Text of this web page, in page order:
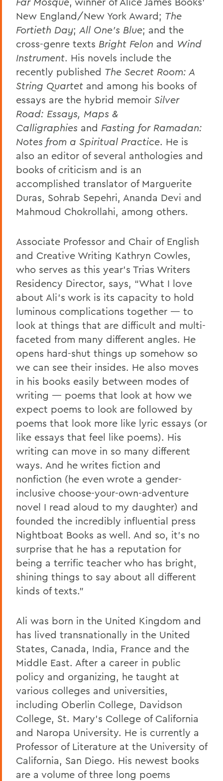
New England/New York Award; The
Fortieth Day; All One’s Blue; and the
cross-genre texts Bright Felon and Wind
Instrument. His novels include the
recently published The Secret Room: A
String Quartet and among his books of
essays are the hybrid memoir Silver
Road: Essays, Maps &
Calligraphies and Fasting for Ramadan:
Notes from a Spiritual Practice. He is
also an editor of several anthologies and
books of criticism and is an
accomplished translator of Marguerite
Duras, Sohrab Sepehri, Ananda Devi and
Mahmoud Chokrollahi, among others.
Associate Professor and Chair of English
and Creative Writing Kathryn Cowles,
who serves as this year’s Trias Writers
Residency Director, says, “What I love
about Ali’s work is its capacity to hold
luminous complications together — to
look at things that are difficult and multi-
faceted from many different angles. He
opens hard-shut things up somehow so
we can see their insides. He also moves
in his books easily between modes of
writing — poems that look at how we
expect poems to look are followed by
poems that look more like lyric essays (or
like essays that feel like poems). His
writing can move in so many different
ways. And he writes fiction and
nonfiction (he even wrote a gender-
inclusive choose-your-own-adventure
novel I read aloud to my daughter) and
founded the incredibly influential press
Nightboat Books as well. And so, it’s no
surprise that he has a reputation for
being a terrific teacher who has bright,
shining things to say about all different
kinds of texts."
Ali was born in the United Kingdom and
has lived transnationally in the United
States, Canada, India, France and the
Middle East. After a career in public
policy and organizing, he taught at
various colleges and universities,
including Oberlin College, Davidson
College, St. Mary's College of California
and Naropa University. He is currently a
Professor of Literature at the University of
California, San Diego. His newest books
are a volume of three long poems